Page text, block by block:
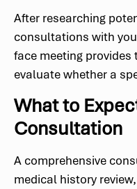
After researching
consultations with
face meeting
evaluate whether a
What to
Consultation
A comprehensive
medical history